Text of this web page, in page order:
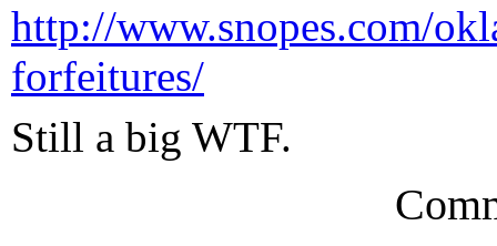
http://www.snopes.com/
forfeitures/
Still a big WTF.